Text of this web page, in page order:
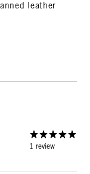
leather
1 review